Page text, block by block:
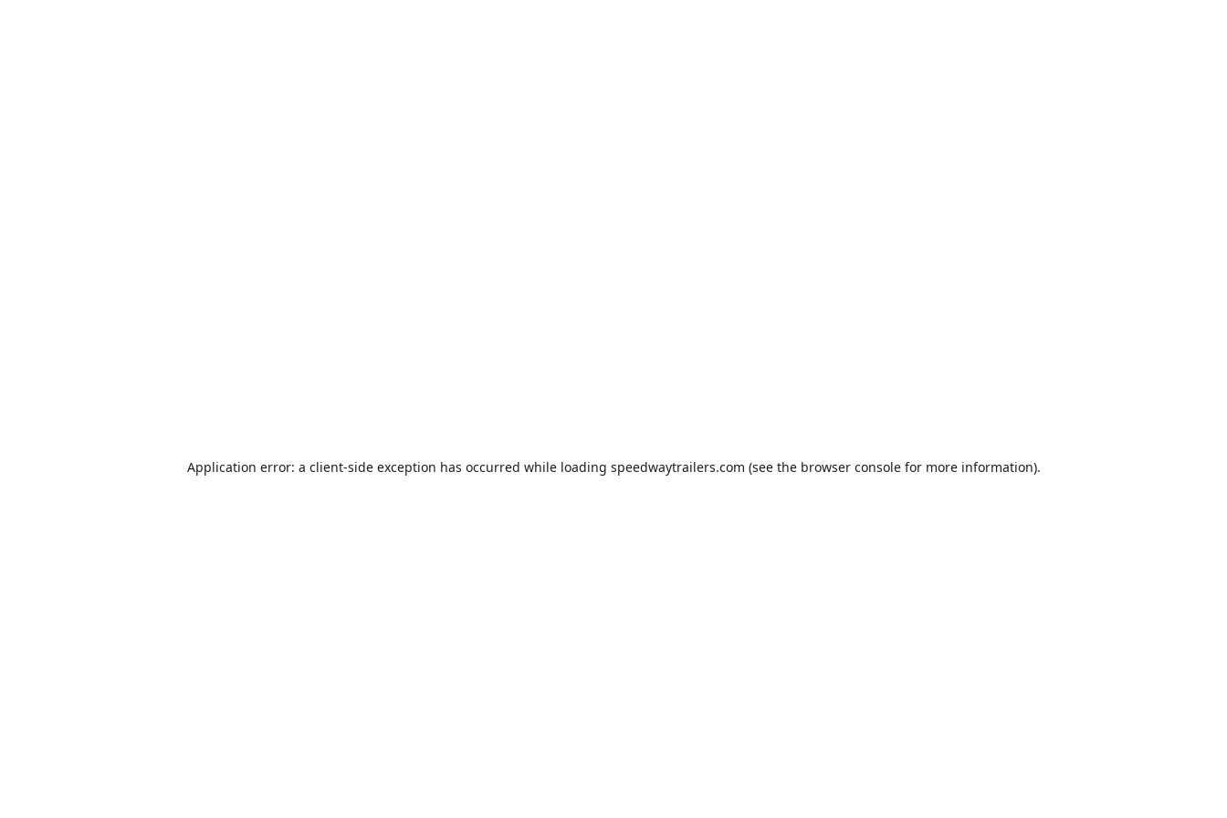
Application error: a client-side exception has occurred while loading speedwaytrailers.com (see the browser consolefor more information).